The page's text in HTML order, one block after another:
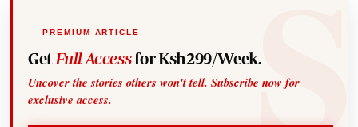
PREMIUM ARTICLE
Get Full Accessfor Ksh299/Week.
Uncover the stories others won't tell. Subscribe now for
exclusive access.